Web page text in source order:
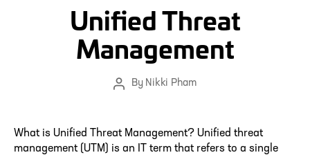
Unified Threat
Management
PostBy Nikki Pham
What is Unified Threat Management? Unified threat
management (UTM) is an IT term that refers to a single